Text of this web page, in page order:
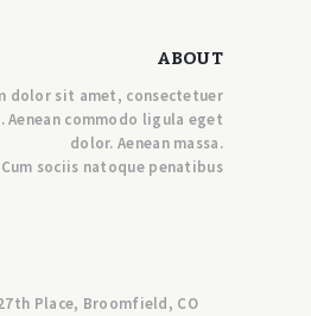
ABOUT
dolor sit amet, consectetuer
commodo ligula eget
dolor. Aenean massa.
Cum sociis natoque penatibus
Place, Broomfield, CO